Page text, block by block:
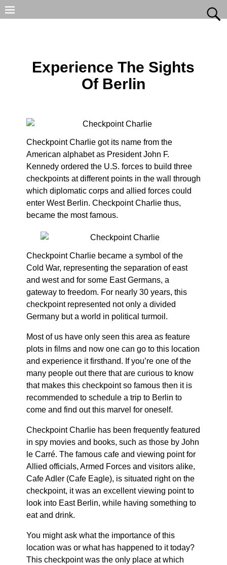
Experience The Sights
Of Berlin
Checkpoint Charlie got its name from the
American alphabet as President John F.
Kennedy ordered the U.S. forces to build three
checkpoints at different points in the wall through
which diplomatic corps and allied forces could
enter West Berlin. Checkpoint Charlie thus,
became the most famous.
Checkpoint Charlie became a symbol of the
Cold War, representing the separation of east
and west and for some East Germans, a
gateway to freedom. For nearly 30 years, this
checkpoint represented not only a divided
Germany but a world in political turmoil.
Most of us have only seen this area as feature
plots in films and now one can go to this location
and experience it firsthand. If you’re one of the
many people out there that are curious to know
that makes this checkpoint so famous then it is
recommended to schedule a trip to Berlin to
come and find out this marvel for oneself.
Checkpoint Charlie has been frequently featured
in spy movies and books, such as those by John
le Carré. The famous cafe and viewing point for
Allied officials, Armed Forces and visitors alike,
Cafe Adler (Cafe Eagle), is situated right on the
checkpoint, it was an excellent viewing point to
look into East Berlin, while having something to
eat and drink.
You might ask what the importance of this
location was or what has happened to it today?
This checkpoint was the only place at which